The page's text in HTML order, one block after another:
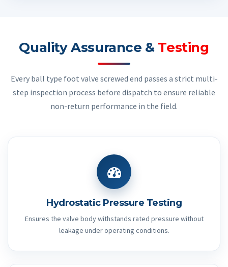
Quality Assurance & Testing
Every ball type foot valve screwed end passes a strict multi-
step inspection process before dispatch to ensure reliable
non-return performance in the field.
Hydrostatic Pressure Testing
Ensures the valve body withstands rated pressure without
leakage under operating conditions.